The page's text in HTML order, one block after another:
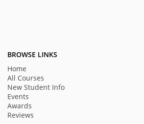
BROWSE LINKS
Home
All Courses
New Student Info
Events
Awards
Reviews